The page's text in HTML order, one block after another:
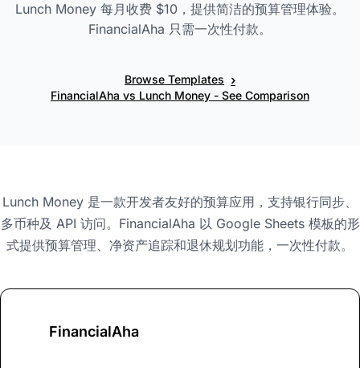
Lunch Money 每月收费 $10，提供简洁的预算管理体验。
FinancialAha 只需一次性付款。
Browse Templates ›
FinancialAha vs Lunch Money - See Comparison
Lunch Money 是一款开发者友好的预算应用，支持银行同步、
多币种及 API 访问。FinancialAha 以 Google Sheets 模板的形
式提供预算管理、净资产追踪和退休规划功能，一次性付款。
FinancialAha